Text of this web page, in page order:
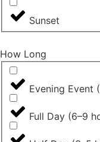
Sunset
How Long
Evening Event
Full Day (6–9